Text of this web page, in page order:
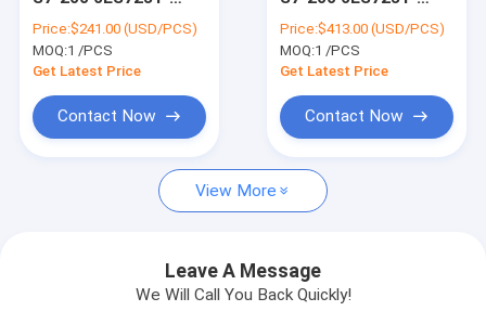
Request A Quote
SIEMENS SIMATIC S7-200
SIEMENS SIMATIC S7-400
6ES72317PD220XA0
Price:$241.00 (USD/PCS)
MOQ:1 /PCS
Get Latest Price
Contact Now
6ES72317PF220XA0
Price:$413.00 (USD/PCS)
MOQ:1 /PCS
Get Latest Price
Contact Now
View More
Leave A Message
We Will Call You Back Quickly!